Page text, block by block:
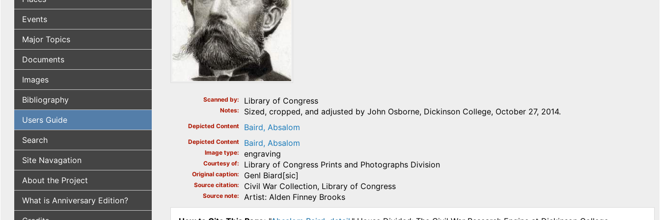
Events
Major Topics
Documents
Images
Bibliography
Users Guide
Search
Site Navagation
About the Project
What is Anniversary Edition?
Scanned by Library of Congress
Notes Sized, cropped, and adjusted by John Osborne, Dickinson College, October 27, 2014.
Depicted Content Baird, Absalom
Depicted Content Baird, Absalom
Image type engraving
Courtesy of Library of Congress Prints and Photographs Division
Original caption Genl Biard[sic]
Source citation Civil War Collection, Library of Congress
Source note Artist: Alden Finney Brooks